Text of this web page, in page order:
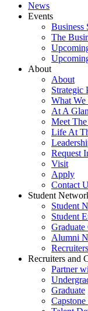
News
Events
Business
The
About
About
Strategic
What We
At A
Meet
Life At
Request
Visit
Apply
Contact
Student
Student
Student
Alumni
Recruiters and
Partner
Graduate
Capstone